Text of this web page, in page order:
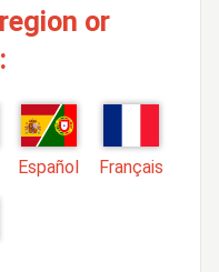
or
Español Français